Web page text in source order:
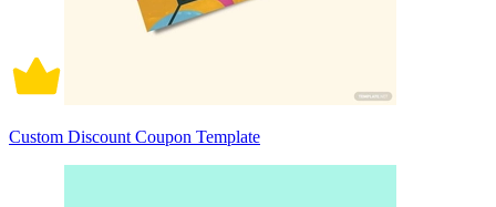
Custom Discount Coupon Template